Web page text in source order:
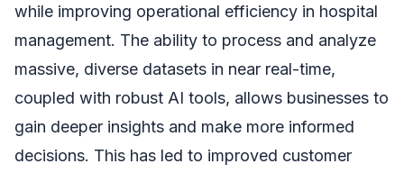
while improving operational efficiency in hospital
management. The ability to process and analyze
massive, diverse datasets in near real-time,
coupled with robust AI tools, allows businesses to
gain deeper insights and make more informed
decisions. This has led to improved customer